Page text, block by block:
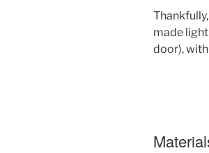
made
door),